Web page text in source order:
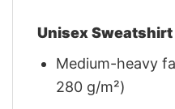
Unisex Sweatshirt
Medium-heavy
280 g/m²)